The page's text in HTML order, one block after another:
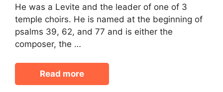
He was a Levite and the leader of one of 3
temple choirs. He is named at the beginning of
psalms 39, 62, and 77 and is either the
composer, the …
Read more